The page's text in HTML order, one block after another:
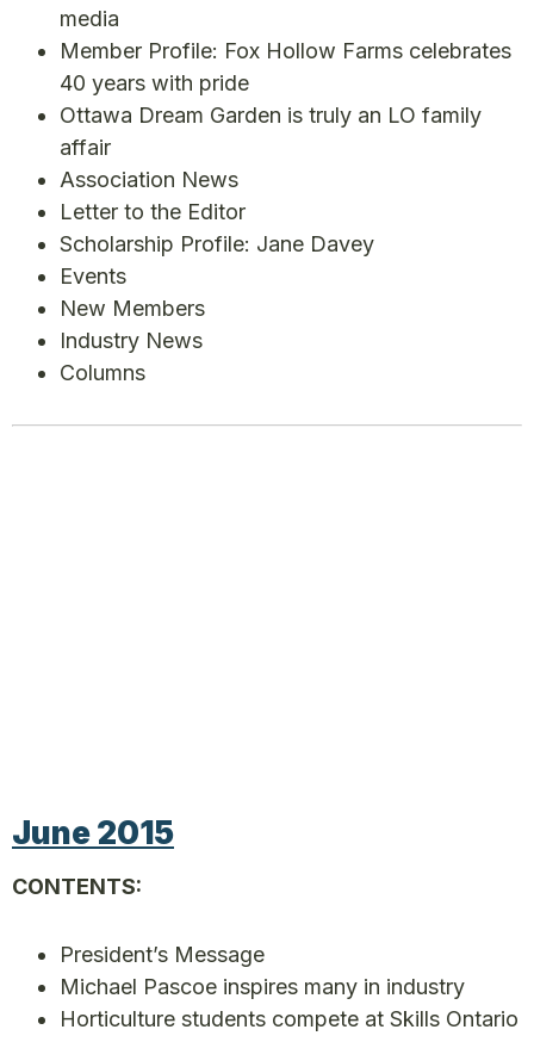
media
Member Profile: Fox Hollow Farms celebrates
40 years with pride
Ottawa Dream Garden is truly an LO family
affair
Association News
Letter to the Editor
Scholarship Profile: Jane Davey
Events
New Members
Industry News
Columns
June 2015
CONTENTS:
President’s Message
Michael Pascoe inspires many in industry
Horticulture students compete at Skills Ontario